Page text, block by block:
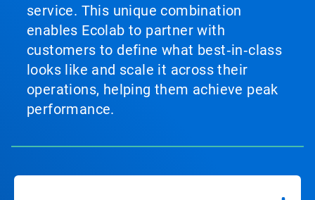
service. This unique combination
enables Ecolab to partner with
customers to define what best‑in‑class
looks like and scale it across their
operations, helping them achieve peak
performance.